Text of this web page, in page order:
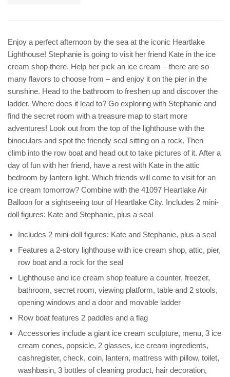
Enjoy a perfect afternoon by the sea at the iconic Heartlake
Lighthouse! Stephanie is going to visit her friend Kate in the ice
cream shop there. Help her pick an ice cream – there are so
many flavors to choose from – and enjoy it on the pier in the
sunshine. Head to the bathroom to freshen up and discover the
ladder. Where does it lead to? Go exploring with Stephanie and
find the secret room with a treasure map to start more
adventures! Look out from the top of the lighthouse with the
binoculars and spot the friendly seal sitting on a rock. Then
climb into the row boat and head out to take pictures of it. After a
day of fun with her friend, have a rest with Kate in the attic
bedroom by lantern light. Which friends will come to visit for an
ice cream tomorrow? Combine with the 41097 Heartlake Air
Balloon for a sightseeing tour of Heartlake City. Includes 2 mini-
doll figures: Kate and Stephanie, plus a seal
Includes 2 mini-doll figures: Kate and Stephanie, plus a seal
Features a 2-story lighthouse with ice cream shop, attic, pier,
row boat and a rock for the seal
Lighthouse and ice cream shop feature a counter, freezer,
bathroom, secret room, viewing platform, table and 2 stools,
opening windows and a door and movable ladder
Row boat features 2 paddles and a flag
Accessories include a giant ice cream sculpture, menu, 3 ice
cream cones, popsicle, 2 glasses, ice cream ingredients,
cashregister, check, coin, lantern, mattress with pillow, toilet,
washbasin, 3 bottles of cleaning product, hair decoration,